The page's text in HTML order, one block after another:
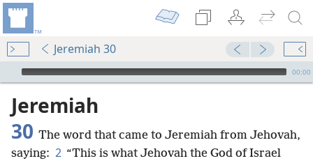
Jeremiah 30
mejs.audio-player
00:00
Jeremiah
30 The word that came to Jeremiah from Jehovah,
saying: 2 “This is what Jehovah the God of Israel